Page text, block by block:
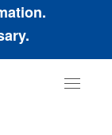
Toggle